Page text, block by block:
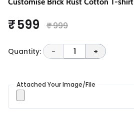
₹ 599 ₹ 999
Quantity: - 1 +
Attached Your Image/File